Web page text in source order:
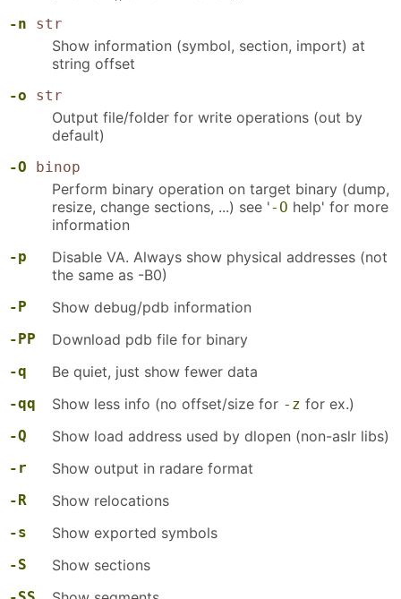
-n str
Show information (symbol, section, import) at
string offset
-o str
Output file/folder for write operations (out by
default)
-O binop
Perform binary operation on target binary (dump,
resize, change sections, ...) see '-O help' for more
information
-p
Disable VA. Always show physical addresses (not
the same as -B0)
-P Show debug/pdb information
-PP Download pdb file for binary
-q Be quiet, just show fewer data
-qq Show less info (no offset/size for -z for ex.)
-Q Show load address used by dlopen (non-aslr libs)
-r Show output in radare format
-R Show relocations
-s Show exported symbols
-S Show sections